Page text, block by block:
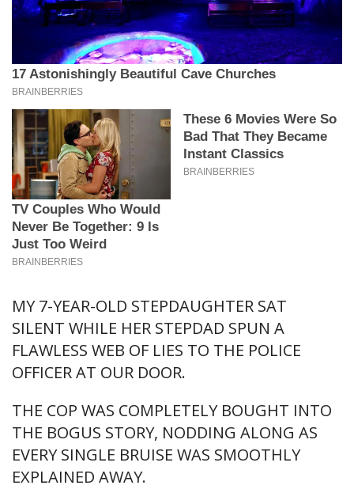
MY 7-YEAR-OLD STEPDAUGHTER SAT
SILENT WHILE HER STEPDAD SPUN A
FLAWLESS WEB OF LIES TO THE POLICE
OFFICER AT OUR DOOR.
THE COP WAS COMPLETELY BOUGHT INTO
THE BOGUS STORY, NODDING ALONG AS
EVERY SINGLE BRUISE WAS SMOOTHLY
EXPLAINED AWAY.